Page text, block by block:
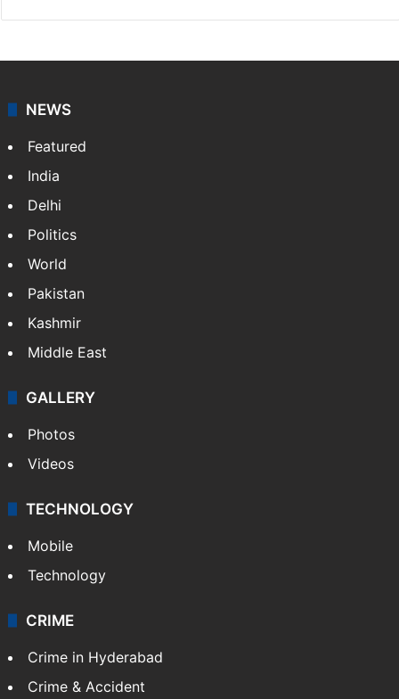
NEWS
Featured
India
Delhi
Politics
World
Pakistan
Kashmir
Middle East
GALLERY
Photos
Videos
TECHNOLOGY
Mobile
Technology
CRIME
Crime in Hyderabad
Crime & Accident